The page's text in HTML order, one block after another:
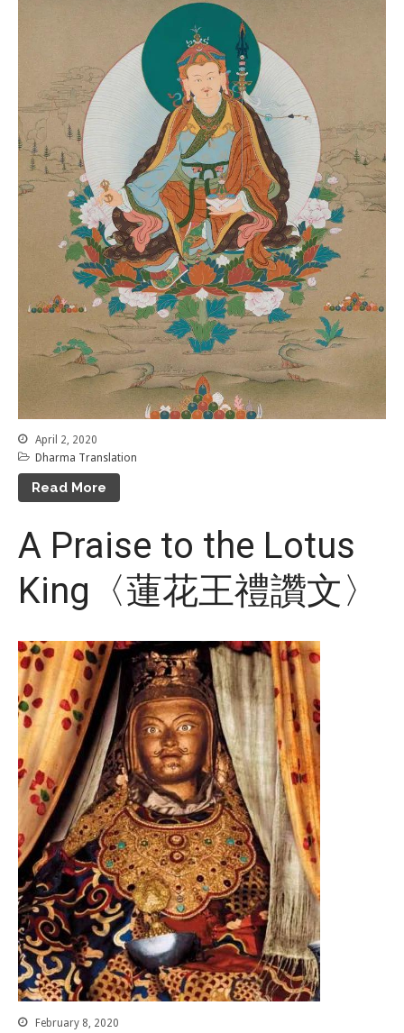
April 2, 2020
Dharma Translation
Read More
A Praise to the Lotus
King〈蓮花王禮讚文〉
February 8, 2020